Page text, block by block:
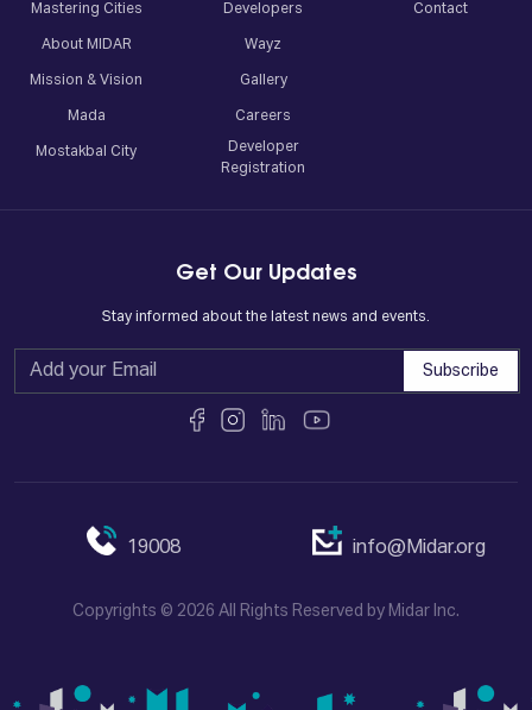
Mastering Cities
About MIDAR
Mission & Vision
Mada
Mostakbal City
Developers
Wayz
Gallery
Careers
Developer
Registration
Contact
Get Our Updates
Stay informed about the latest news and events.
Subscribe
19008 info@Midar.org
Copyrights © 2026 All Rights Reserved by Midar Inc.